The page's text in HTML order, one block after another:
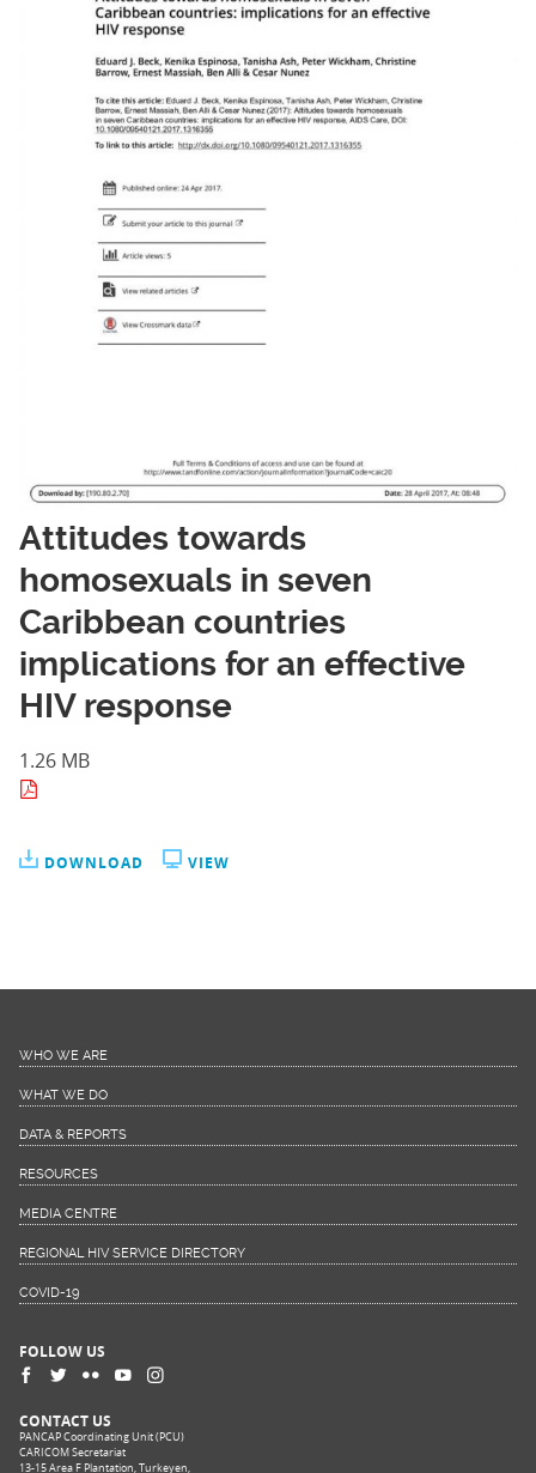
Attitudes towards
homosexuals in seven
Caribbean countries
implications for an effective
HIV response
1.26 MB
DOWNLOAD VIEW
WHO WE ARE
WHAT WE DO
DATA & REPORTS
RESOURCES
MEDIA CENTRE
REGIONAL HIV SERVICE DIRECTORY
COVID-19
FOLLOW US
CONTACT US
PANCAP Coordinating Unit (PCU)
CARICOM Secretariat
13-15 Area F Plantation, Turkeyen,